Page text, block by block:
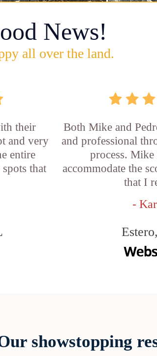
News!
all over the land.
their
and very
entire
that
Both Mike and
and professional
process. Mike
accommodate the
that I
-
showstopping